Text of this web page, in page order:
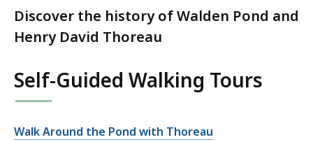
Discover the history of Walden Pond and
Henry David Thoreau
Self-Guided Walking Tours
Walk Around the Pond with Thoreau